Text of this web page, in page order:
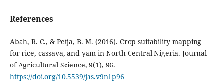
References
Abah, R. C., & Petja, B. M. (2016). Crop suitability mapping
for rice, cassava, and yam in North Central Nigeria. Journal
of Agricultural Science, 9(1), 96.
https://doi.org/10.5539/jas.v9n1p96